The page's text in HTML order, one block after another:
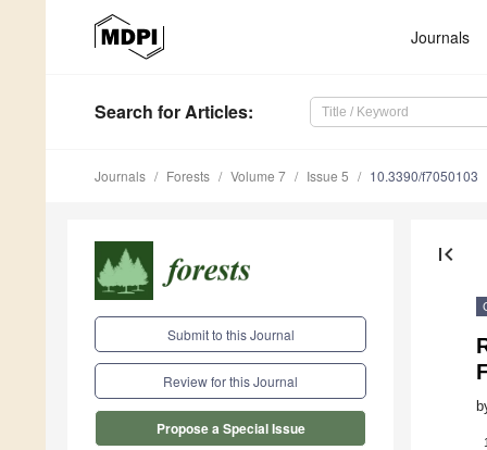
Journals
Search for Articles:
Journals Forests Volume 7 Issue 5 10.3390/f7050103
Submit to this Journal
Review for this Journal
Propose a Special Issue
first_page
1